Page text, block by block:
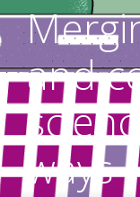
and
ways